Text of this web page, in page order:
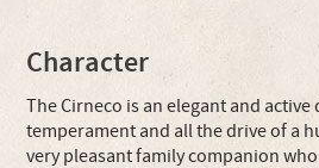
Character
The Cirneco is an elegant and
temperament and all the drive of a
very pleasant family companion